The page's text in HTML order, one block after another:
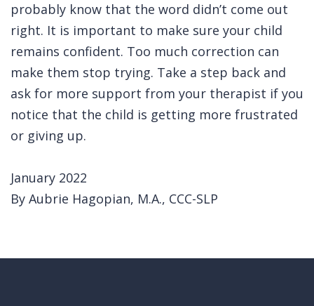
probably know that the word didn’t come out
right. It is important to make sure your child
remains confident. Too much correction can
make them stop trying. Take a step back and
ask for more support from your therapist if you
notice that the child is getting more frustrated
or giving up.
January 2022
By Aubrie Hagopian, M.A., CCC-SLP